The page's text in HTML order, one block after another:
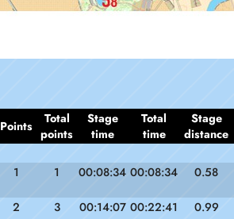
Points
Total
points
Stage
time
Total
time
Stage
distance
1 1 00:08:34 00:08:34 0.58
2 3 00:14:07 00:22:41 0.99